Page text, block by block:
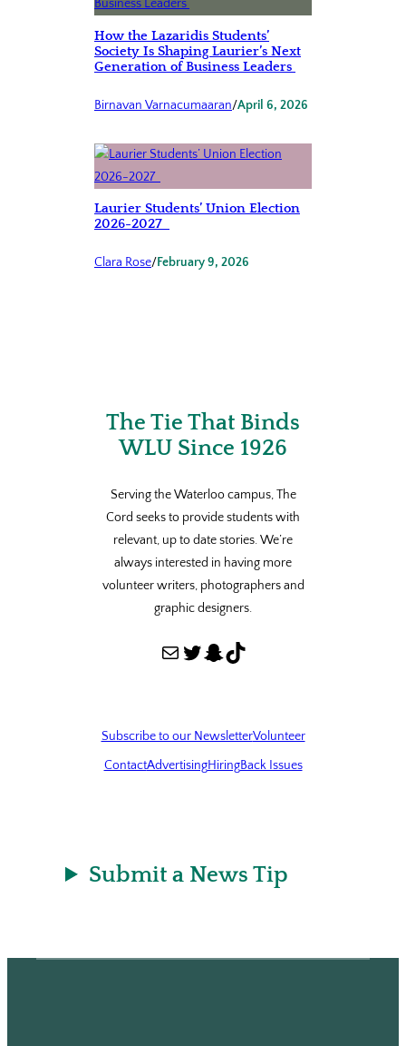
How the Lazaridis Students’
Society Is Shaping Laurier’s Next
Generation of Business Leaders
Birnavan Varnacumaaran/April 6, 2026
Laurier Students’ Union Election
2026-2027
Clara Rose/February 9, 2026
The Tie That Binds
WLU Since 1926
Serving the Waterloo campus, The
Cord seeks to provide students with
relevant, up to date stories. We’re
always interested in having more
volunteer writers, photographers and
graphic designers.
Mail Twitter Snapchat TikTok
Subscribe to our NewsletterVolunteer
ContactAdvertisingHiringBack Issues
Submit a News Tip